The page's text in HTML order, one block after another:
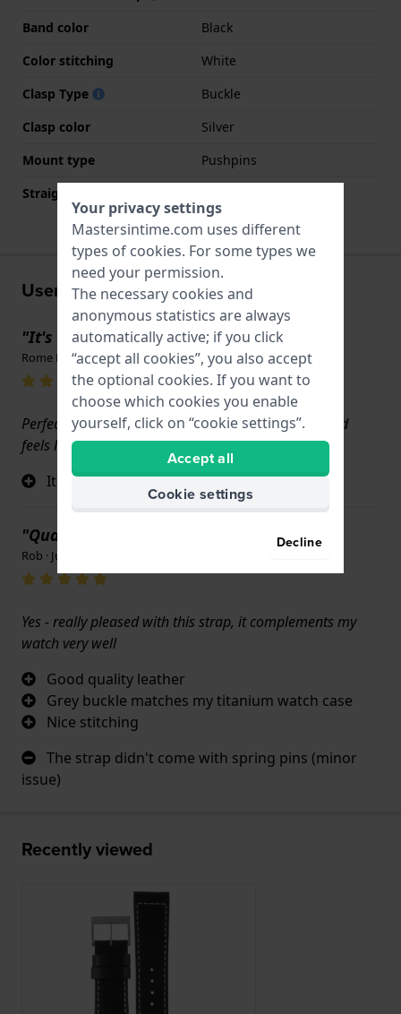
Band color
Black
Color stitching
White
Clasp Type
Buckle
Clasp color
Silver
Mount type
Pushpins
Straight strap mount
User experiences
"It's original"
Rome McMinn · August 9, 2025
Perfect replacement band my Citizen watch look and
feels like brand new !!
It's exactly like the original band
"Quality of the leather"
Rob · June 17, 2022
Yes - really pleased with this strap, it complements my
watch very well
Good quality leather
Grey buckle matches my titanium watch case
Nice stitching
The strap didn't come with spring pins (minor
issue)
Recently viewed
Your privacy settings
Mastersintime.com uses different
types of cookies. For some types we
need your permission.
The necessary cookies and
anonymous statistics are always
automatically active; if you click
“accept all cookies”, you also accept
the optional cookies. If you want to
choose which cookies you enable
yourself, click on “cookie settings”.
Accept all
Cookie settings
Decline